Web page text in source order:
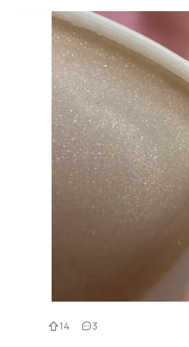
14 3